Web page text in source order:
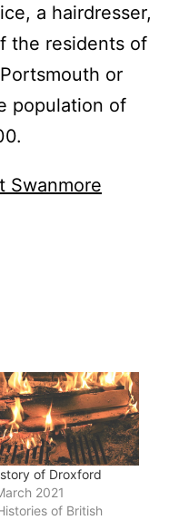
a hairdresser,
the residents of
or
population of
Swanmore
of Droxford
2021
of British